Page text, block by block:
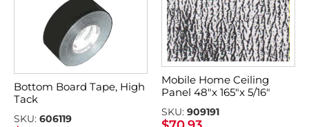
Bottom Board Tape, High
Tack
SKU: 606119
Mobile Home Ceiling
Panel 48″x 165″x 5/16″
SKU: 909191